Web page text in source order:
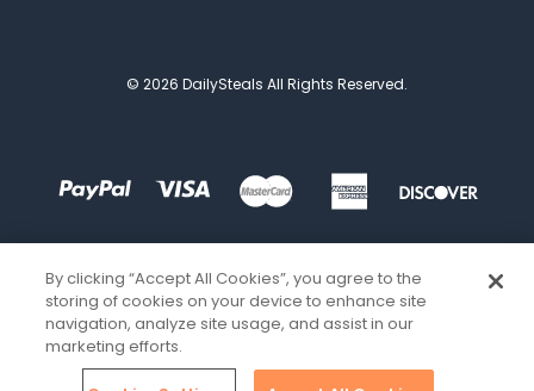
© 2026 DailySteals All Rights Reserved.
By clicking “Accept All Cookies”, you agree to the
storing of cookies on your device to enhance site
navigation, analyze site usage, and assist in our
marketing efforts.